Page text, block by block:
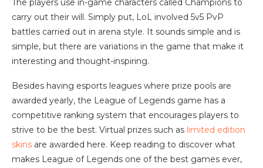
The players use in-game characters called Champions to
carry out their will. Simply put, LoL involved 5v5 PvP
battles carried out in arena style. It sounds simple and is
simple, but there are variations in the game that make it
interesting and thought-inspiring.
Besides having esports leagues where prize pools are
awarded yearly, the League of Legends game has a
competitive ranking system that encourages players to
strive to be the best. Virtual prizes such as limited edition
skins are awarded here. Keep reading to discover what
makes League of Legends one of the best games ever,